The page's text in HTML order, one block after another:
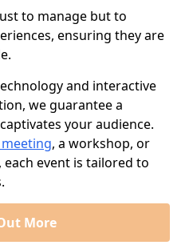
to manage but to
ensuring they are
and interactive
we guarantee a
your audience.
, a workshop, or
event is tailored to
More